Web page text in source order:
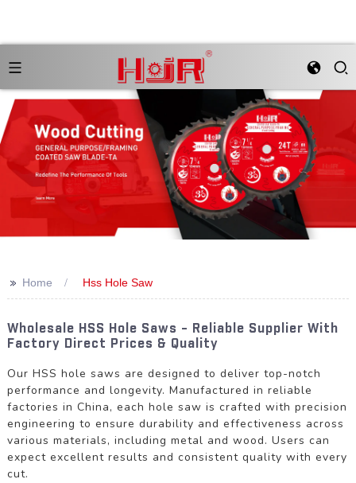
>> Home Hss Hole Saw
Wholesale HSS Hole Saws - Reliable Supplier With
Factory Direct Prices & Quality
Our HSS hole saws are designed to deliver top-notch
performance and longevity. Manufactured in reliable
factories in China, each hole saw is crafted with precision
engineering to ensure durability and effectiveness across
various materials, including metal and wood. Users can
expect excellent results and consistent quality with every
cut.